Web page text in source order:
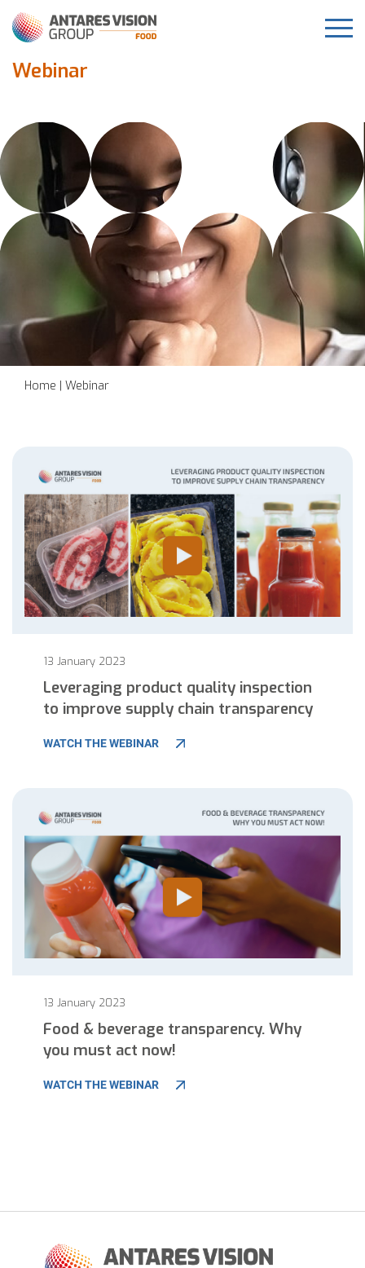
Webinar
Home | Webinar
13 January 2023
Leveraging product quality inspection
to improve supply chain transparency
WATCH THE WEBINAR
13 January 2023
Food & beverage transparency. Why
you must act now!
WATCH THE WEBINAR